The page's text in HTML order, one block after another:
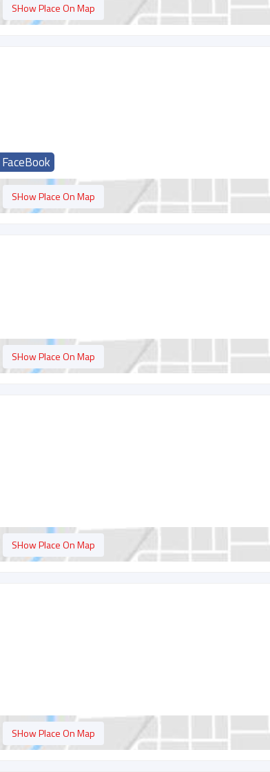
SHow Place On Map
FaceBook
SHow Place On Map
SHow Place On Map
SHow Place On Map
SHow Place On Map